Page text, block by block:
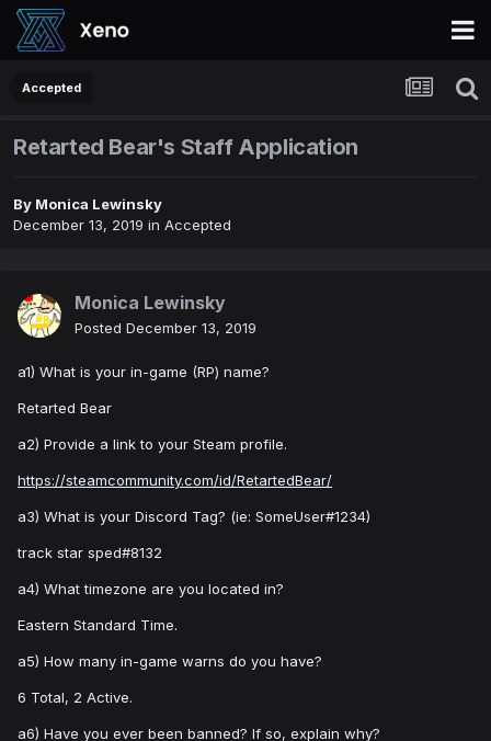
Accepted
Retarted Bear's Staff Application
By Monica Lewinsky
December 13, 2019 in Accepted
Monica Lewinsky
Posted December 13, 2019
a1) What is your in-game (RP) name?
Retarted Bear
a2) Provide a link to your Steam profile.
https://steamcommunity.com/id/RetartedBear/
a3) What is your Discord Tag? (ie: SomeUser#1234)
track star sped#8132
a4) What timezone are you located in?
Eastern Standard Time.
a5) How many in-game warns do you have?
6 Total, 2 Active.
a6) Have you ever been banned? If so, explain why?